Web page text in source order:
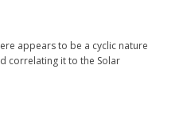
appears to be a cyclic nature
correlating it to the Solar